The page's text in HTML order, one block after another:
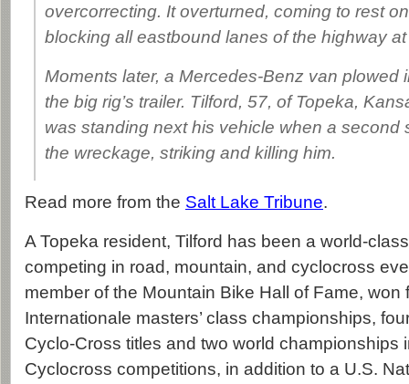
overcorrecting. It overturned, coming to rest
blocking all eastbound lanes of the highway
Moments later, a Mercedes-Benz van plowed
the big rig’s trailer. Tilford, 57, of Topeka,
was standing next his vehicle when a second
the wreckage, striking and killing him.
Read more from the Salt Lake Tribune.
A Topeka resident, Tilford has been a world-
competing in road, mountain, and cyclocross
member of the Mountain Bike Hall of Fame, won
Internationale masters’ class championships,
Cyclo-Cross titles and two world championships
Cyclocross competitions, in addition to a U.S.